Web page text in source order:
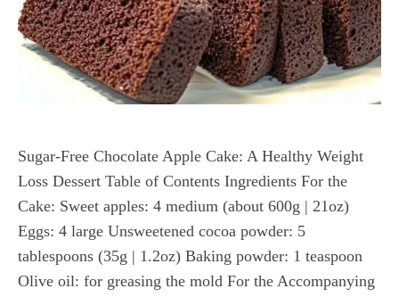
Sugar-Free Chocolate Apple Cake: A Healthy Weight
Loss Dessert Table of Contents Ingredients For the
Cake: Sweet apples: 4 medium (about 600g | 21oz)
Eggs: 4 large Unsweetened cocoa powder: 5
tablespoons (35g | 1.2oz) Baking powder: 1 teaspoon
Olive oil: for greasing the mold For the Accompanying